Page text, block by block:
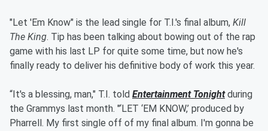
"Let 'Em Know" is the lead single for T.I.'s final album, Kill
The King. Tip has been talking about bowing out of the rap
game with his last LP for quite some time, but now he's
finally ready to deliver his definitive body of work this year.
“It's a blessing, man," T.I. told Entertainment Tonightduring
the Grammys last month. "‘LET ‘EM KNOW,’ produced by
Pharrell. My first single off of my final album. I'm gonna be